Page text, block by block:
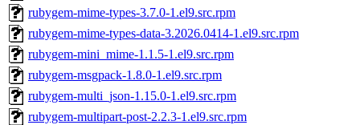
rubygem-mime-types-3.7.0-1.el9.src.rpm
rubygem-mime-types-data-3.2026.0414-1.el9.src.rpm
rubygem-mini_mime-1.1.5-1.el9.src.rpm
rubygem-msgpack-1.8.0-1.el9.src.rpm
rubygem-multi_json-1.15.0-1.el9.src.rpm
rubygem-multipart-post-2.2.3-1.el9.src.rpm